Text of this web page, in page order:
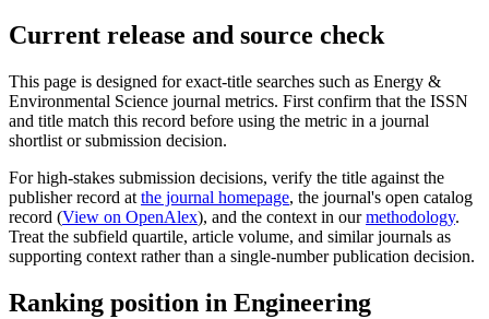
Current release and source check
This page is designed for exact-title searches such as Energy &
Environmental Science journal metrics. First confirm that the ISSN
and title match this record before using the metric in a journal
shortlist or submission decision.
For high-stakes submission decisions, verify the title against the
publisher record at the journal homepage, the journal's open catalog
record (View on OpenAlex), and the context in our methodology.
Treat the subfield quartile, article volume, and similar journals as
supporting context rather than a single-number publication decision.
Ranking position in Engineering